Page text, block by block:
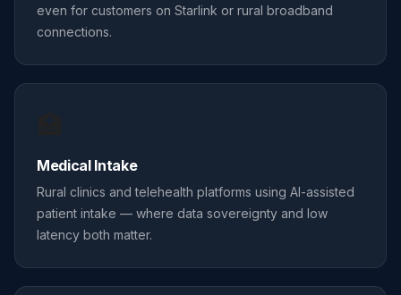
even for customers on Starlink or rural broadband
connections.
Medical Intake
Rural clinics and telehealth platforms using AI-assisted
patient intake — where data sovereignty and low
latency both matter.